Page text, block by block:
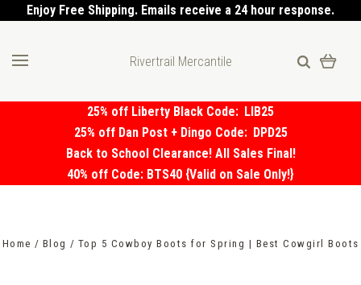
Enjoy Free Shipping. Emails receive a 24 hour response.
Rivertrail Mercantile
25% off Liberty Black Code: LIB25
25% off Dan Post + Dingo Code: DPD25
Back to School Clearance! All Sales Final!
40% off Code: BTS40 {Valid on Sale Only!}
Home Blog Top 5 Cowboy Boots for Spring | Best Cowgirl Boots